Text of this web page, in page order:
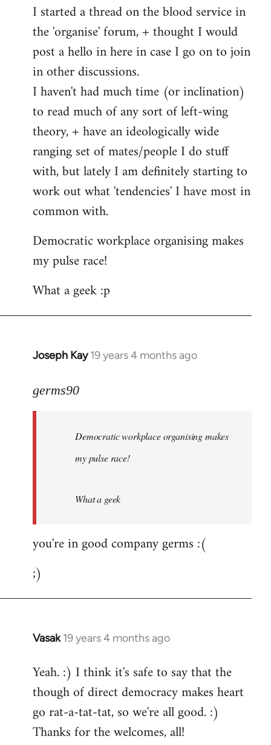
by
libcom.org
I started a thread on the blood service in
the 'organise' forum, + thought I would
post a hello in here in case I go on to join
in other discussions.
I haven't had much time (or inclination)
to read much of any sort of left-wing
theory, + have an ideologically wide
ranging set of mates/people I do stuff
with, but lately I am definitely starting to
work out what 'tendencies' I have most in
common with.
Democratic workplace organising makes
my pulse race!
What a geek :p
Joseph Kay 19 years 4 months ago
In
to
libcom.org
germs90
Democratic workplace organising makes
my pulse race!
What a geek
you're in good company germs :(
;)
Vasak 19 years 4 months ago
In
to
Welcome
libcom.org
Yeah. :) I think it's safe to say that the
though of direct democracy makes heart
go rat-a-tat-tat, so we're all good. :)
Thanks for the welcomes, all!